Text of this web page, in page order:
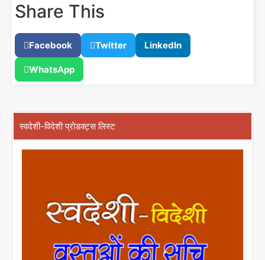
Share This
Facebook Twitter LinkedIn
WhatsApp
स्वदेशी-विदेशी प्रोडक्ट्स लिस्ट